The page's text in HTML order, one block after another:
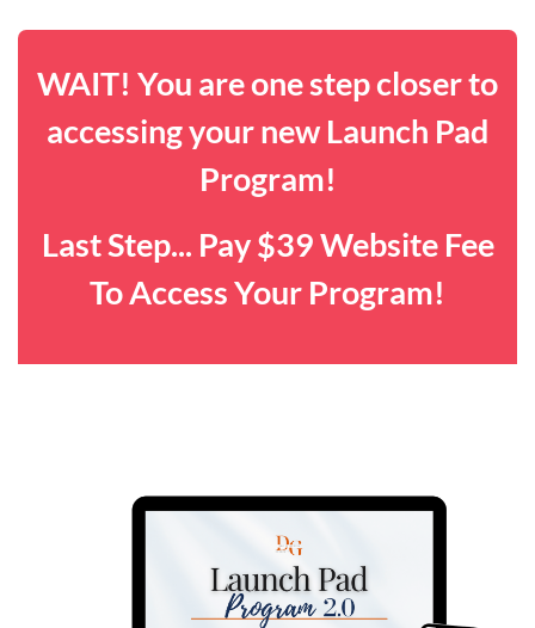
WAIT! You are one step closer to
accessing your new Launch Pad
Program!
Last Step... Pay $39 Website Fee
To Access Your Program!